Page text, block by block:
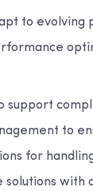
to evolving
support
to
for
with